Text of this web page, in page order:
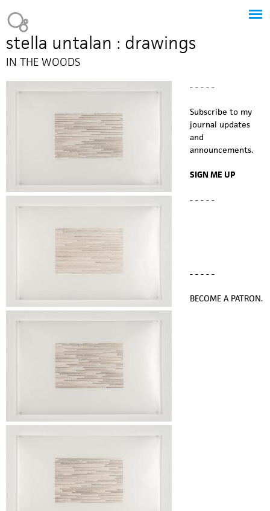
stella untalan : drawings
IN THE WOODS
- - - - -
Subscribe to my
journal updates
and
announcements.
SIGN ME UP
- - - - -
- - - - -
BECOME A PATRON.